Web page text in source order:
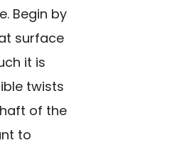
Begin by
surface
it is
twists
of the
to